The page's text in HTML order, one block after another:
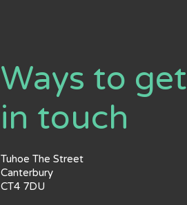
Ways to get
in touch
Tuhoe The Street
Canterbury
CT4 7DU